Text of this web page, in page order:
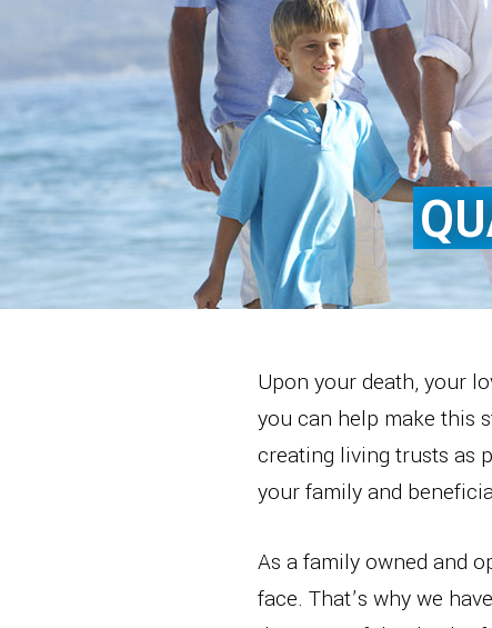
Upon your death, your
you can help make this
creating living trusts as
your family and
As a family owned and
face. That’s why we